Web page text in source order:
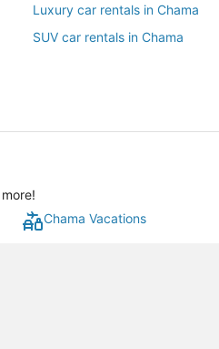
Luxury car rentals in Chama
SUV car rentals in Chama
Chama Vacations